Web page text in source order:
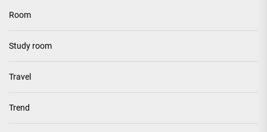
Room
Study room
Travel
Trend